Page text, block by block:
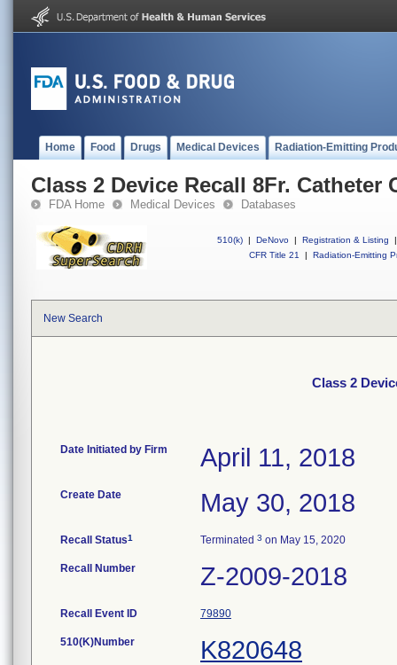
Home Food Drugs Medical Devices Radiation-Emitting
Class 2 Device Recall 8Fr. Catheter
FDA Home Medical Devices Databases
510(k) | DeNovo | Registration & Listing
|
CFR Title 21
| Radiation-Emitting
New Search
Class 2
Date Initiated by Firm April 11, 2018
Create Date May 30, 2018
Recall Status1 Terminated 3 on May 15, 2020
Recall Number Z-2009-2018
Recall Event ID 79890
510(K)Number K820648